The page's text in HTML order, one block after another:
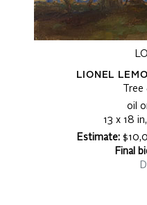
LIONEL
oil
13 x 18
Estimate:
Final